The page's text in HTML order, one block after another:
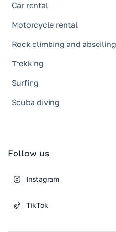
Car rental
Motorcycle rental
Rock climbing and abseiling
Trekking
Surfing
Scuba diving
Follow us
Instagram
TikTok